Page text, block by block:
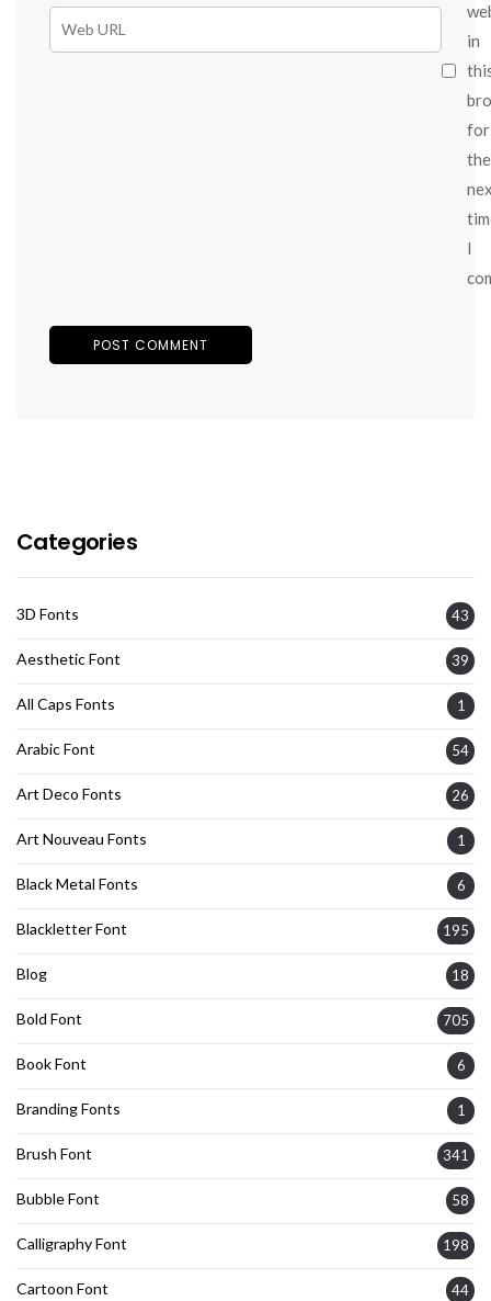
in
for
the
I
Categories
3D Fonts 43
Aesthetic Font 39
All Caps Fonts 1
Arabic Font 54
Art Deco Fonts 26
Art Nouveau Fonts 1
Black Metal Fonts 6
Blackletter Font 195
Blog 18
Bold Font 705
Book Font 6
Branding Fonts 1
Brush Font 341
Bubble Font 58
Calligraphy Font 198
Cartoon Font 44